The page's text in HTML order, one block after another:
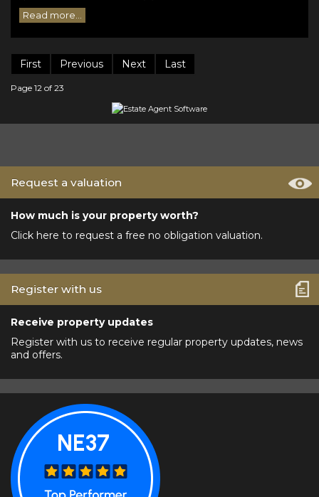
Read more...
First Previous Next Last
Page 12 of 23
Request a valuation
How much is your property worth?
Click here to request a free no obligation valuation.
Register with us
Receive property updates
Register with us to receive regular property updates, news
and offers.